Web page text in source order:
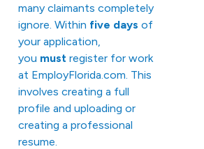
many claimants completely
ignore. Within five days of
your application,
you must register for work
at EmployFlorida.com. This
involves creating a full
profile and uploading or
creating a professional
resume.